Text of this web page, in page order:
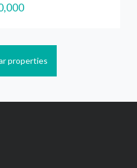
properties